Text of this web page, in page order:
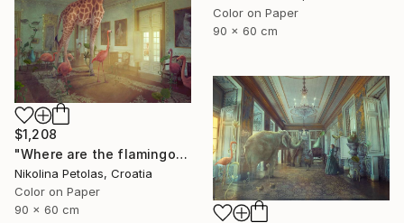
Color on Paper
90 x 60 cm
$1,208
"Where are the flamingos?" Photograph
Nikolina Petolas, Croatia
Color on Paper
90 x 60 cm